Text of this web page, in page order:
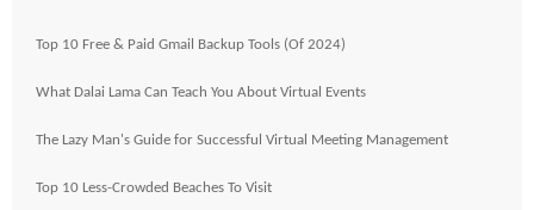
Top 10 Free & Paid Gmail Backup Tools (Of 2024)
What Dalai Lama Can Teach You About Virtual Events
The Lazy Man's Guide for Successful Virtual Meeting Management
Top 10 Less-Crowded Beaches To Visit